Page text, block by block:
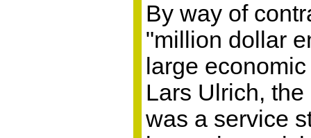
By way of
"million dollar
large
Lars Ulrich,
was a service